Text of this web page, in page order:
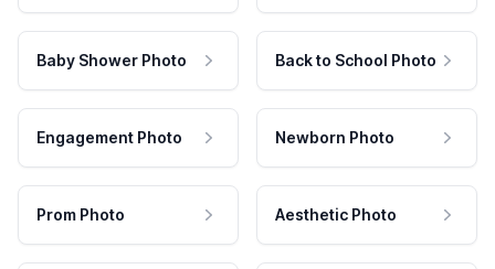
Baby Shower Photo Back to School Photo
Engagement Photo Newborn Photo
Prom Photo Aesthetic Photo